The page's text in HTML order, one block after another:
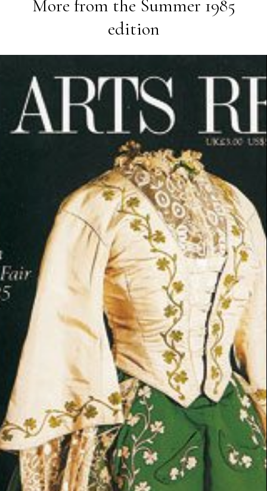
More from the Summer 1985
edition